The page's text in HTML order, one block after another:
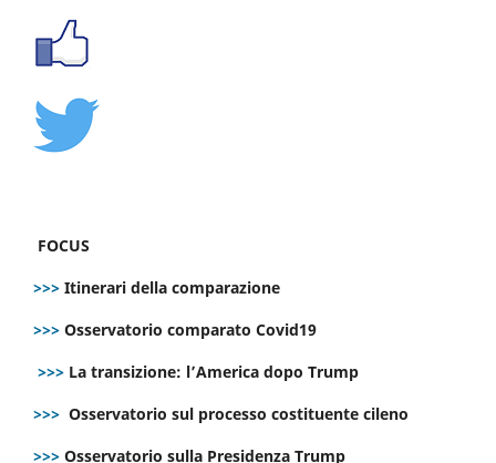
FOCUS
>>> Itinerari della comparazione
>>> Osservatorio comparato Covid19
>>> La transizione: l’America dopo Trump
>>> Osservatorio sul processo costituente cileno
>>> Osservatorio sulla Presidenza Trump